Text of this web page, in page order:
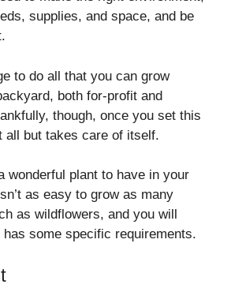
supplies, and space, and be
to do all that you can grow
both for-profit and
though, once you set this
all but takes care of itself.
wonderful plant to have in your
as easy to grow as many
as wildflowers, and you will
some specific requirements.